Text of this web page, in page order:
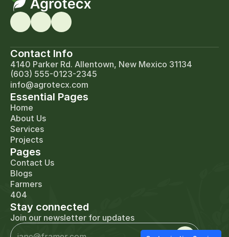
Contact Info
4140 Parker Rd. Allentown, New Mexico 31134
(603) 555-0123-2345
info@agrotecx.com
Essential Pages
Home
About Us
Services
Projects
Pages
Contact Us
Blogs
Farmers
404
Stay connected
Join our newsletter for updates